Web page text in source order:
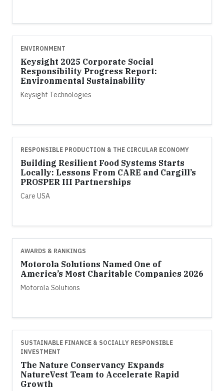
ENVIRONMENT
Keysight 2025 Corporate Social
Responsibility Progress Report:
Environmental Sustainability
Keysight Technologies
RESPONSIBLE PRODUCTION & THE CIRCULAR ECONOMY
Building Resilient Food Systems Starts
Locally: Lessons From CARE and Cargill’s
PROSPER III Partnerships
Care USA
AWARDS & RANKINGS
Motorola Solutions Named One of
America’s Most Charitable Companies 2026
Motorola Solutions
SUSTAINABLE FINANCE & SOCIALLY RESPONSIBLE
INVESTMENT
The Nature Conservancy Expands
NatureVest Team to Accelerate Rapid
Growth